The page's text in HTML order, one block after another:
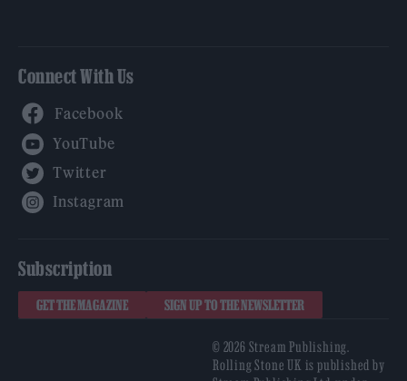
Connect With Us
Subscription
GET THE MAGAZINE SIGN UP TO THE NEWSLETTER
© 2026 Stream Publishing.
Rolling Stone UK is published by